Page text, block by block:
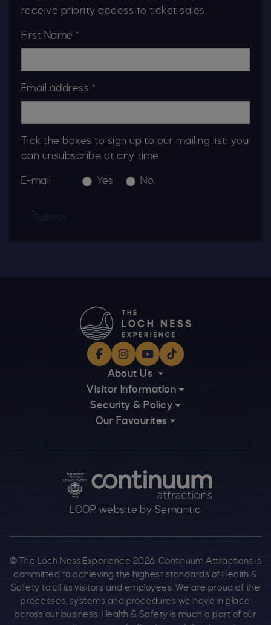
receive priority access to ticket sales.
First Name *
Email address *
Tick the boxes to sign up to our mailing list; you
can unsubscribe at any time.
E-mail Yes No
Facebook
Instagram
YouTube
TikTok
About Us
Visitor Information
Security & Policy
Our Favourites
Logos explanatory text goes here
LOOP website by Semantic
© The Loch Ness Experience 2026. Continuum Attractions is
committed to achieving the highest standards of Health &
Safety to all its visitors and employees. We are proud of the
processes, systems and procedures we have in place
across our business. Health & Safety is much a part of our